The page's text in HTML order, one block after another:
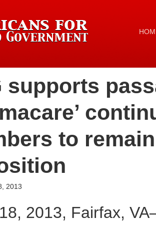
supports
to
2013
2013, Fairfax,